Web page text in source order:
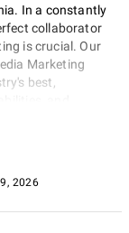
In a constantly
collaborator
is crucial. Our
Marketing
best,
results.
experts,
their ability to
the
online
2026